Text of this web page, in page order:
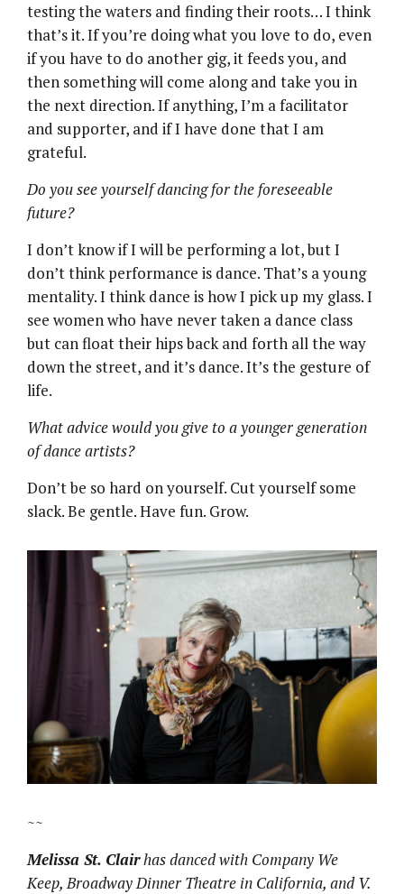
testing the waters and finding their roots… I think
that’s it. If you’re doing what you love to do, even
if you have to do another gig, it feeds you, and
then something will come along and take you in
the next direction. If anything, I’m a facilitator
and supporter, and if I have done that I am
grateful.
Do you see yourself dancing for the foreseeable
future?
I don’t know if I will be performing a lot, but I
don’t think performance is dance. That’s a young
mentality. I think dance is how I pick up my glass. I
see women who have never taken a dance class
but can float their hips back and forth all the way
down the street, and it’s dance. It’s the gesture of
life.
What advice would you give to a younger generation
of dance artists?
Don’t be so hard on yourself. Cut yourself some
slack. Be gentle. Have fun. Grow.
~~
Melissa St. Clairhas danced with Company We
Keep, Broadway Dinner Theatre in California, and V.